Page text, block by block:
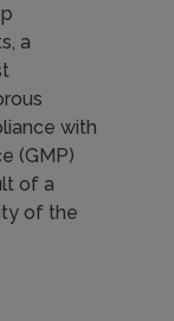
a
with
(GMP)
of a
of the